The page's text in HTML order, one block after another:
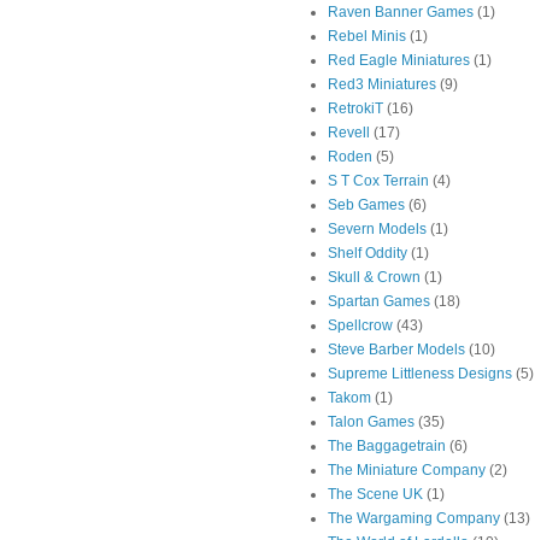
Raven Banner Games (1)
Rebel Minis (1)
Red Eagle Miniatures (1)
Red3 Miniatures (9)
RetrokiT (16)
Revell
(17)
Roden (5)
S T Cox Terrain (4)
Seb Games (6)
Severn Models (1)
Shelf Oddity (1)
Skull & Crown (1)
Spartan Games (18)
Spellcrow (43)
Steve Barber Models (10)
Supreme Littleness Designs (5)
Takom (1)
Talon Games (35)
The Baggagetrain (6)
The Miniature Company (2)
The Scene UK (1)
The Wargaming Company (13)